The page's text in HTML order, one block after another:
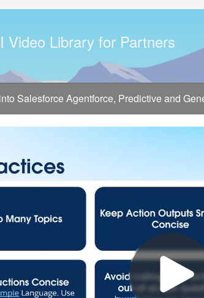
Video Library for Partners
Salesforce Agentforce, Predictive and